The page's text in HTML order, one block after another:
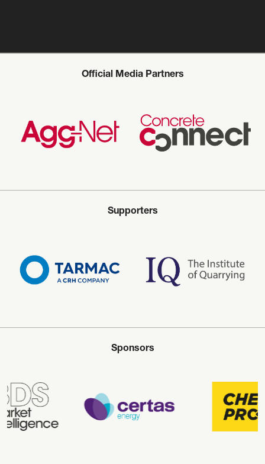
Official Media Partners
Supporters
Sponsors